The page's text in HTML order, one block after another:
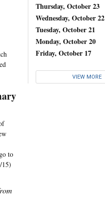
to
Thursday, October 23
Wednesday, October 22
Tuesday, October 21
Monday, October 20
Friday, October 17
VIEW MORE